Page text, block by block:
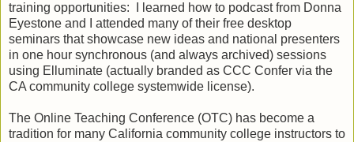
training opportunities: I learned how to podcast from Donna
Eyestone and I attended many of their free desktop
seminars that showcase new ideas and national presenters
in one hour synchronous (and always archived) sessions
using Elluminate (actually branded as CCC Confer via the
CA community college systemwide license).
The Online Teaching Conference (OTC) has become a
tradition for many California community college instructors to